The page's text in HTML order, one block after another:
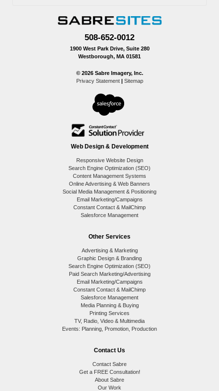
508-652-0012
1900 West Park Drive, Suite 280
Westborough, MA 01581
© 2026 Sabre Imagery, Inc.
Privacy Statement| Sitemap
Web Design & Development
Responsive Website Design
Search Engine Optimization (SEO)
Content Management Systems
Online Advertising & Web Banners
Social Media Management & Positioning
Email Marketing/Campaigns
Constant Contact & MailChimp
Salesforce Management
Other Services
Advertising & Marketing
Graphic Design & Branding
Search Engine Optimization (SEO)
Paid Search Marketing/Advertising
Email Marketing/Campaigns
Constant Contact & MailChimp
Salesforce Management
Media Planning & Buying
Printing Services
TV, Radio, Video & Multimedia
Events: Planning, Promotion, Production
Contact Us
Contact Sabre
Get a FREE Consultation!
About Sabre
Our Work